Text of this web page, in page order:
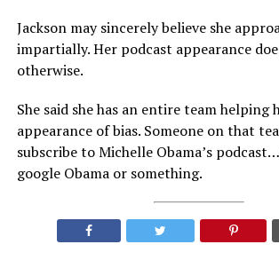
Jackson may sincerely believe she
impartially. Her podcast appearance
otherwise.
She said she has an entire team helping
appearance of bias. Someone on that
subscribe to Michelle Obama’s
google Obama or something.